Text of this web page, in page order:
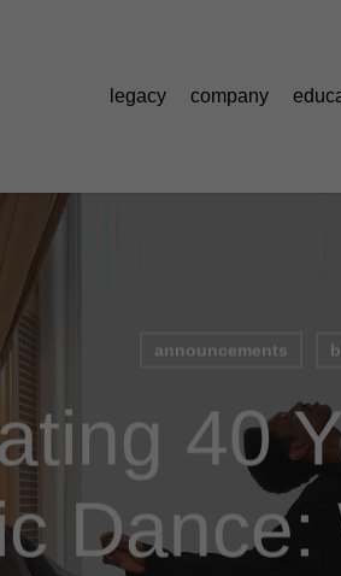
legacy company
announcements
40